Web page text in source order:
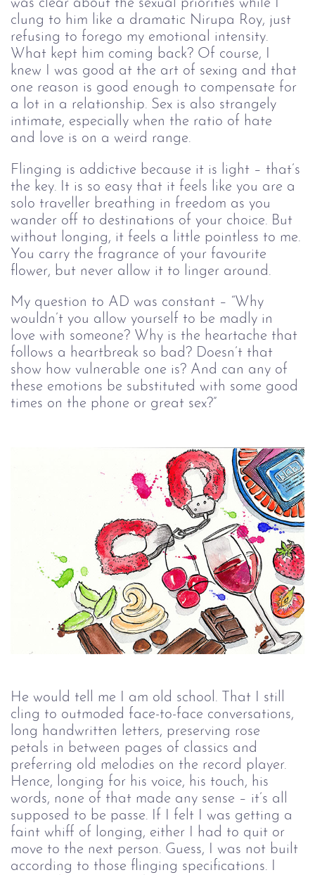
was clear about the sexual priorities while I
clung to him like a dramatic Nirupa Roy, just
refusing to forego my emotional intensity.
What kept him coming back? Of course, I
knew I was good at the art of sexing and that
one reason is good enough to compensate for
a lot in a relationship. Sex is also strangely
intimate, especially when the ratio of hate
and love is on a weird range.
Flinging is addictive because it is light – that’s
the key. It is so easy that it feels like you are a
solo traveller breathing in freedom as you
wander off to destinations of your choice. But
without longing, it feels a little pointless to me.
You carry the fragrance of your favourite
flower, but never allow it to linger around.
My question to AD was constant – “Why
wouldn’t you allow yourself to be madly in
love with someone? Why is the heartache that
follows a heartbreak so bad? Doesn’t that
show how vulnerable one is? And can any of
these emotions be substituted with some good
times on the phone or great sex?”
He would tell me I am old school. That I still
cling to outmoded face-to-face conversations,
long handwritten letters, preserving rose
petals in between pages of classics and
preferring old melodies on the record player.
Hence, longing for his voice, his touch, his
words, none of that made any sense – it’s all
supposed to be passe. If I felt I was getting a
faint whiff of longing, either I had to quit or
move to the next person. Guess, I was not built
according to those flinging specifications. I